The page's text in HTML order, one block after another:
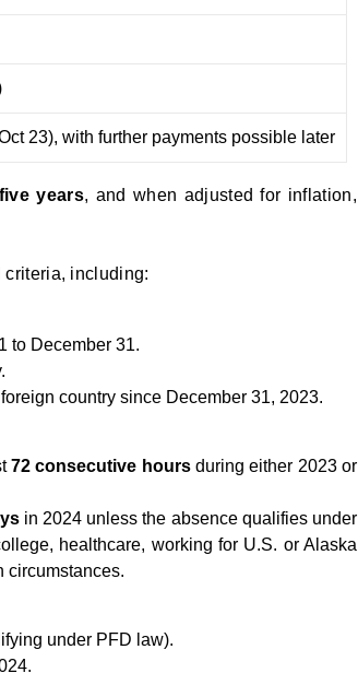
23), with further payments possible later
years, and when adjusted for inflation,
criteria, including:
to December 31.
country since December 31, 2023.
72 consecutive hoursduring either 2023 or
in 2024 unless the absence qualifies under
healthcare, working for U.S. or Alaska
circumstances.
under PFD law).